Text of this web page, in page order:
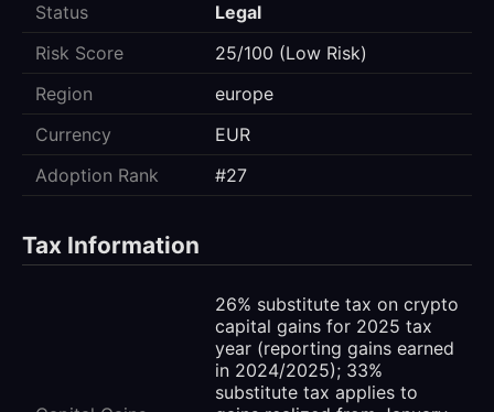
Status
Legal
Risk Score
25/100 (Low Risk)
Region
europe
Currency
EUR
Adoption Rank
#27
Tax Information
26% substitute tax on crypto
capital gains for 2025 tax
year (reporting gains earned
in 2024/2025); 33%
substitute tax applies to